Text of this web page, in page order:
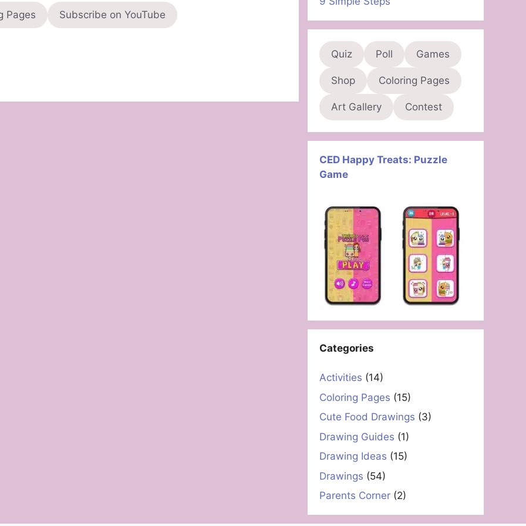
Pages Subscribe on YouTube
Quiz Poll Games
Shop Coloring Pages
Art Gallery Contest
CED Happy Treats: Puzzle
Game
Categories
Activities (14)
Coloring Pages (15)
Cute Food Drawings (3)
Drawing Guides (1)
Drawing Ideas (15)
Drawings (54)
Parents Corner (2)